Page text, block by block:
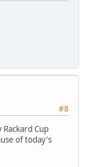
#8
Cup
of today's